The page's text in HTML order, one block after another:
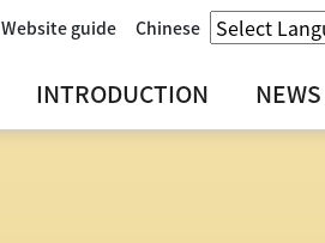
Website guide Chinese
INTRODUCTION